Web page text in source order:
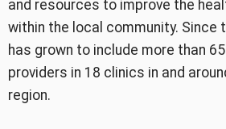
and resources to improve the
within the local community. Since
has grown to include more than
providers in 18 clinics in and
region.